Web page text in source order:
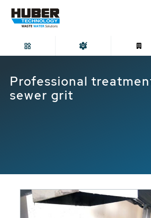
Home Professional treatment
Professional
sewer grit